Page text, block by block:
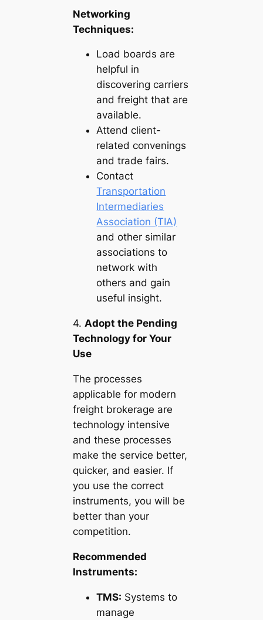
Networking
Techniques:
Load boards are
helpful in
discovering carriers
and freight that are
available.
Attend client-
related convenings
and trade fairs.
Contact
Transportation
Intermediaries
Association (TIA)
and other similar
associations to
network with
others and gain
useful insight.
4.Adopt the Pending
Technology for Your
Use
The processes
applicable for modern
freight brokerage are
technology intensive
and these processes
make the service better,
quicker, and easier. If
you use the correct
instruments, you will be
better than your
competition.
Recommended
Instruments:
TMS: Systems to
manage